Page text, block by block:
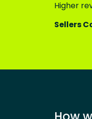
Higher
Sellers